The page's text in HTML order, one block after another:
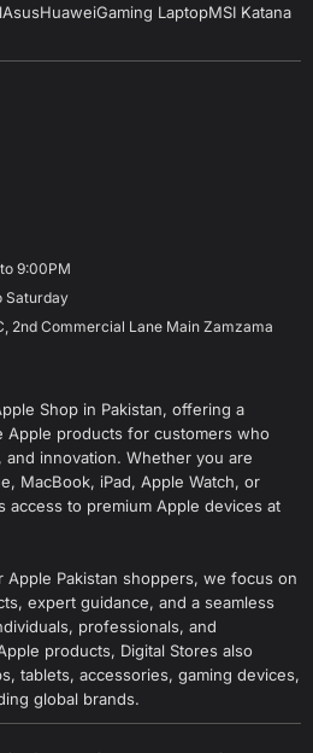
AsusHuaweiGaming LaptopMSI Katana
9:00PM
Saturday
2nd Commercial Lane Main Zamzama
Shop in Pakistan, offering a
Apple products for customers who
innovation. Whether you are
MacBook, iPad, Apple Watch, or
access to premium Apple devices at
Pakistan shoppers, we focus on
expert guidance, and a seamless
professionals, and
products, Digital Stores also
tablets, accessories, gaming devices,
global brands.